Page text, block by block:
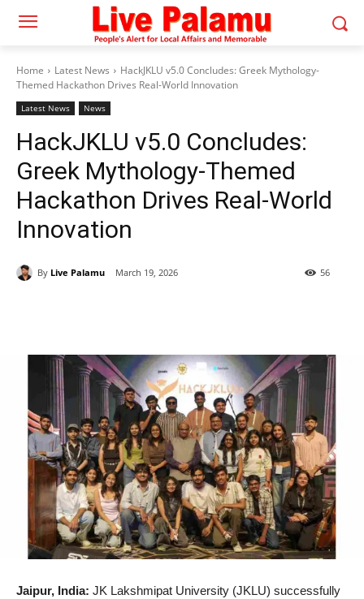
Home Latest News
HackJKLU v5.0 Concludes: Greek Mythology-
Themed Hackathon Drives Real-World Innovation
Latest News News
HackJKLU v5.0 Concludes:
Greek Mythology-Themed
Hackathon Drives Real-World
Innovation
By Live Palamu March 19, 2026 56
Jaipur, India: JK Lakshmipat University (JKLU) successfully